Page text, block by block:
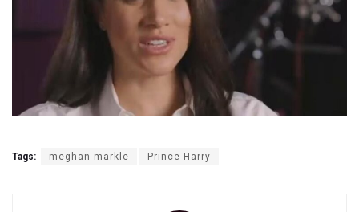
Tags: meghan markle Prince Harry